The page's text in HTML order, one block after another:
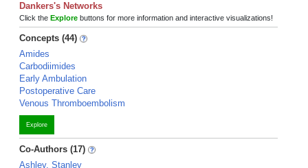
Dankers's Networks
Click the Explore buttons for more information and interactive visualizations!
Concepts (44)
Amides
Carbodiimides
Early Ambulation
Postoperative Care
Venous Thromboembolism
Explore
Co-Authors (17)
Ashley, Stanley